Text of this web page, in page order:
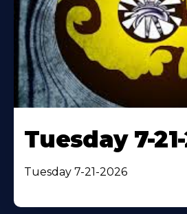
Tuesday 7-
Tuesday 7-21-2026